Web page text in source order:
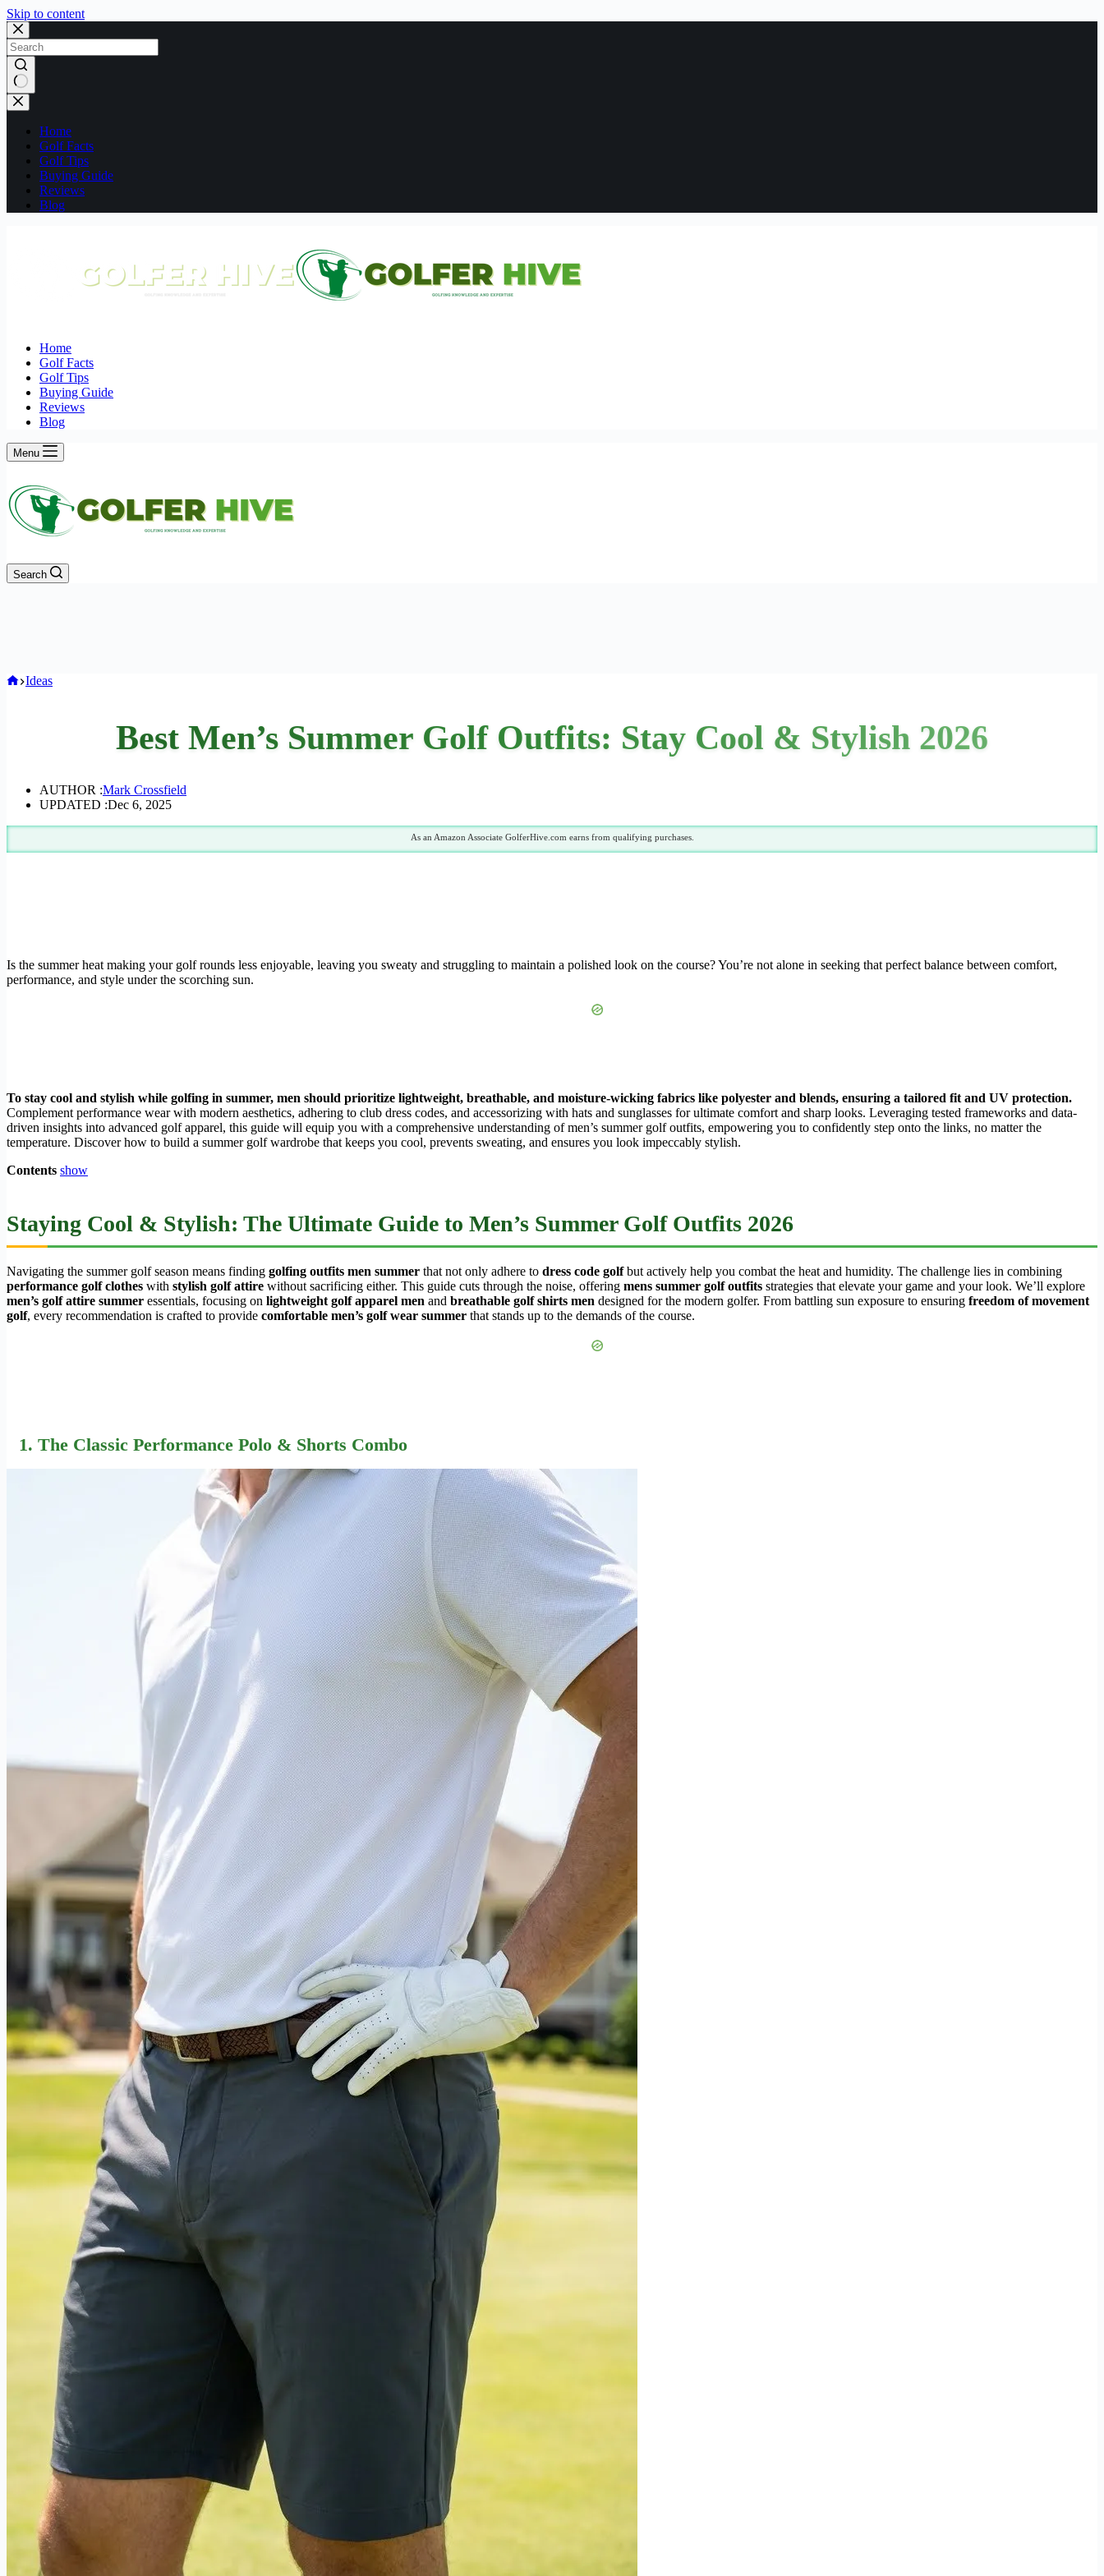
Skip to content
No
results
Home
Golf Facts
Golf Tips
Buying Guide
Reviews
Blog
Home
Golf Facts
Golf Tips
Buying Guide
Reviews
Blog
Menu
Search
Home
Ideas
Best Men’s Summer Golf Outfits: Stay Cool & Stylish 2026
AUTHOR :Mark Crossfield
UPDATED :Dec 6, 2025
As an Amazon Associate GolferHive.com earns from qualifying purchases.
Is the summer heat making your golf rounds less enjoyable, leaving you sweaty and struggling to maintain a polished look on the course? You’re not alone in seeking that perfect balance between comfort,
performance, and style under the scorching sun.
To stay cool and stylish while golfing in summer, men should prioritize lightweight, breathable, and moisture-wicking fabrics like polyester and blends, ensuring a tailored fit and UV protection.
Complement performance wear with modern aesthetics, adhering to club dress codes, and accessorizing with hats and sunglasses for ultimate comfort and sharp looks. Leveraging tested frameworks and data-
driven insights into advanced golf apparel, this guide will equip you with a comprehensive understanding of men’s summer golf outfits, empowering you to confidently step onto the links, no matter the
temperature. Discover how to build a summer golf wardrobe that keeps you cool, prevents sweating, and ensures you look impeccably stylish.
Contents show
Staying Cool & Stylish: The Ultimate Guide to Men’s Summer Golf Outfits 2026
Navigating the summer golf season means finding golfing outfits men summer that not only adhere to dress code golfbut actively help you combat the heat and humidity. The challenge lies in combining
performance golf clothes with stylish golf attire without sacrificing either. This guide cuts through the noise, offering mens summer golf outfits strategies that elevate your game and your look. We’ll explore
men’s golf attire summer essentials, focusing on lightweight golf apparel men and breathable golf shirts men designed for the modern golfer. From battling sun exposure to ensuring freedom of movement
golf, every recommendation is crafted to provide comfortable men’s golf wear summer that stands up to the demands of the course.
1. The Classic Performance Polo & Shorts Combo